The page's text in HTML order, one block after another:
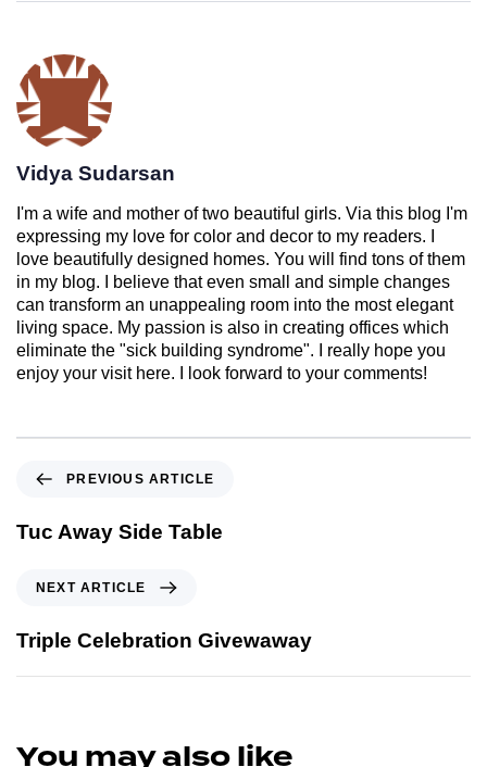
Vidya Sudarsan
I'm a wife and mother of two beautiful girls. Via this blog I'm
expressing my love for color and decor to my readers. I
love beautifully designed homes. You will find tons of them
in my blog. I believe that even small and simple changes
can transform an unappealing room into the most elegant
living space. My passion is also in creating offices which
eliminate the "sick building syndrome". I really hope you
enjoy your visit here. I look forward to your comments!
PREVIOUS ARTICLE
Tuc Away Side Table
NEXT ARTICLE
Triple Celebration Givewaway
You may also like